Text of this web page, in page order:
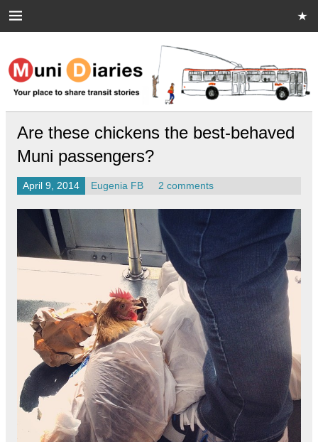
Muni Diaries
Your place to share stories on and off the bus.
Are these chickens the best-behaved
Muni passengers?
April 9, 2014 Eugenia FB 2 comments